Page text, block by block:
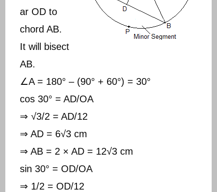
ar OD to
chord AB.
It will bisect
AB.
∠A = 180° – (90° + 60°) = 30°
cos 30° = AD/OA
⇒ √3/2 = AD/12
⇒ AD = 6√3 cm
⇒ AB = 2 × AD = 12√3 cm
sin 30° = OD/OA
⇒ 1/2 = OD/12